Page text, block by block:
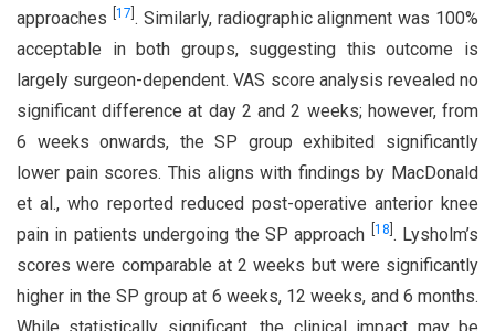
approaches
17 . Similarly, radiographic alignment was 100%
acceptable in both groups, suggesting this outcome is
largely surgeon-dependent. VAS score analysis revealed no
significant difference at day 2 and 2 weeks; however, from
6 weeks onwards, the SP group exhibited significantly
lower pain scores. This aligns with findings by MacDonald
et al., who reported reduced post-operative anterior knee
pain in patients undergoing the SP approach
18 . Lysholm’s
scores were comparable at 2 weeks but were significantly
higher in the SP group at 6 weeks, 12 weeks, and 6 months.